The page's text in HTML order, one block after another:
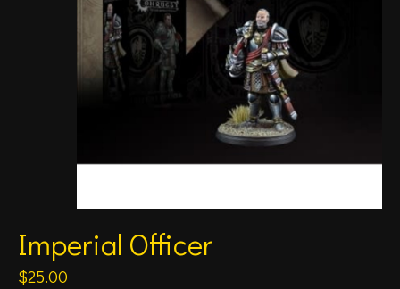
Imperial Officer
$25.00